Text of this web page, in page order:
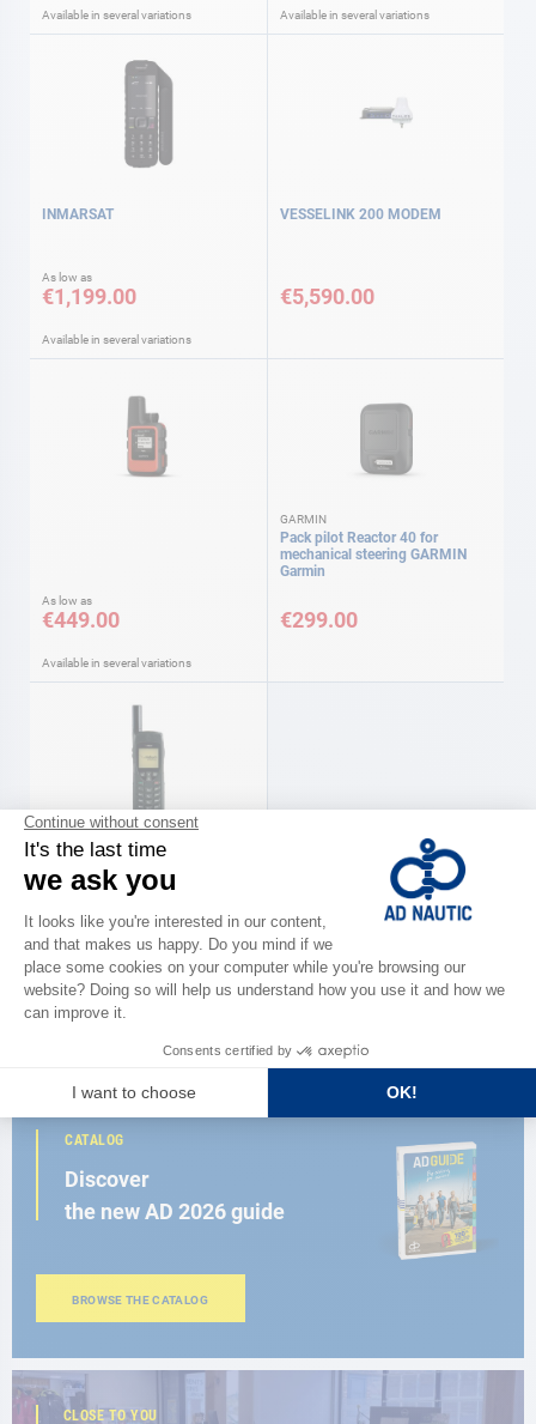
Available in several variations Available in several variations
INMARSAT
As low as
€1,199.00
Available in several variations
VESSELINK 200 MODEM
€5,590.00
As low as
€449.00
Available in several variations
GARMIN
Pack pilot Reactor 40 for
mechanical steering GARMIN
Garmin
€299.00
IRIDIUM satellite telephones
As low as
€1,680.00
Available in several variations
CATALOG
Discover
the new AD 2026 guide
BROWSE THE CATALOG
CLOSE TO YOU